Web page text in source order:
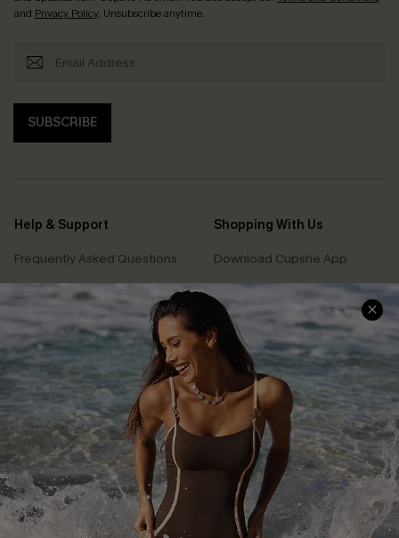
and Privacy Policy. Unsubscribe anytime.
SUBSCRIBE
Help & Support
Frequently Asked Questions
Delivery Information
Track Your Order
Return or Exchange Policy
Start A Return or Exchange
Contact Us
Customer Reviews
Shopping With Us
Download Cupshe App
Sunchasers Club
E-gift Card
Size Measurement
Klarna
Terms and Conditions
Company Info
About Us